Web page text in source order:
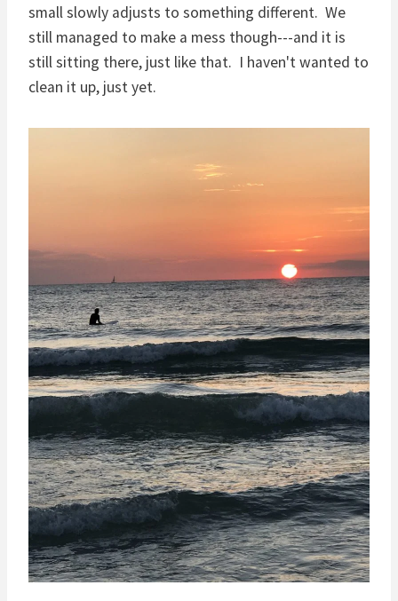
small slowly adjusts to something different. We
still managed to make a mess though---and it is
still sitting there, just like that. I haven't wanted to
clean it up, just yet.